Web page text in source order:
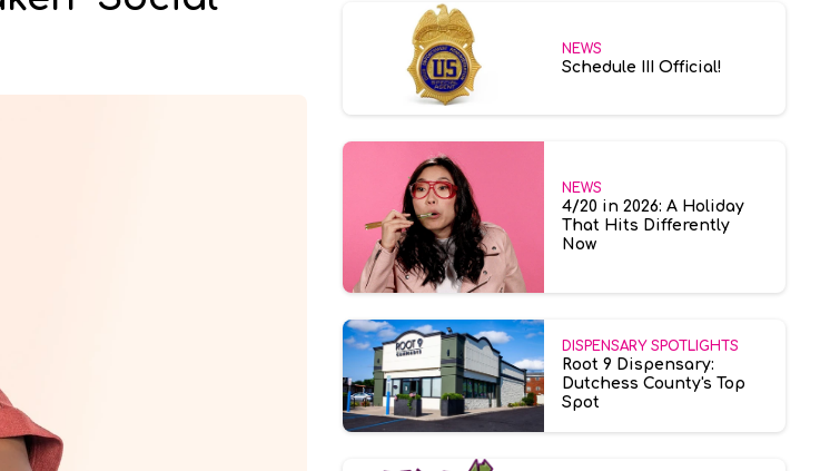
NEWS
Schedule III Official!
NEWS
4/20 in 2026: A Holiday
That Hits Differently
Now
DISPENSARY SPOTLIGHTS
Root 9 Dispensary:
Dutchess County's Top
Spot